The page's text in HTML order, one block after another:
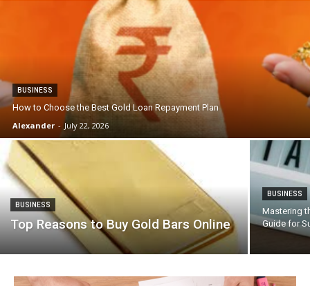
BUSINESS
How to Choose the Best Gold Loan Repayment Plan
Alexander - July 22, 2026
BUSINESS
Top Reasons to Buy Gold Bars Online
BUSINESS
Mastering
Guide for